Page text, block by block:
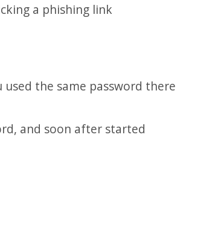
a phishing link
the same password there
and soon after started